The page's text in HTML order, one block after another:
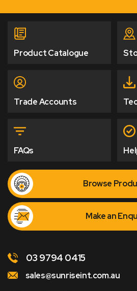
Product Catalogue
Trade Accounts
FAQs
Browse
Make an
03 9794 0415
sales@sunriseint.com.au